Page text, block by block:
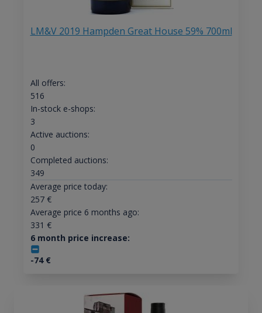
LM&V 2019 Hampden Great House 59% 700ml
All offers:
516
In-stock e-shops:
3
Active auctions:
0
Completed auctions:
349
Average price today:
257€
Average price 6 months ago:
331 €
6 month price increase:
-74€